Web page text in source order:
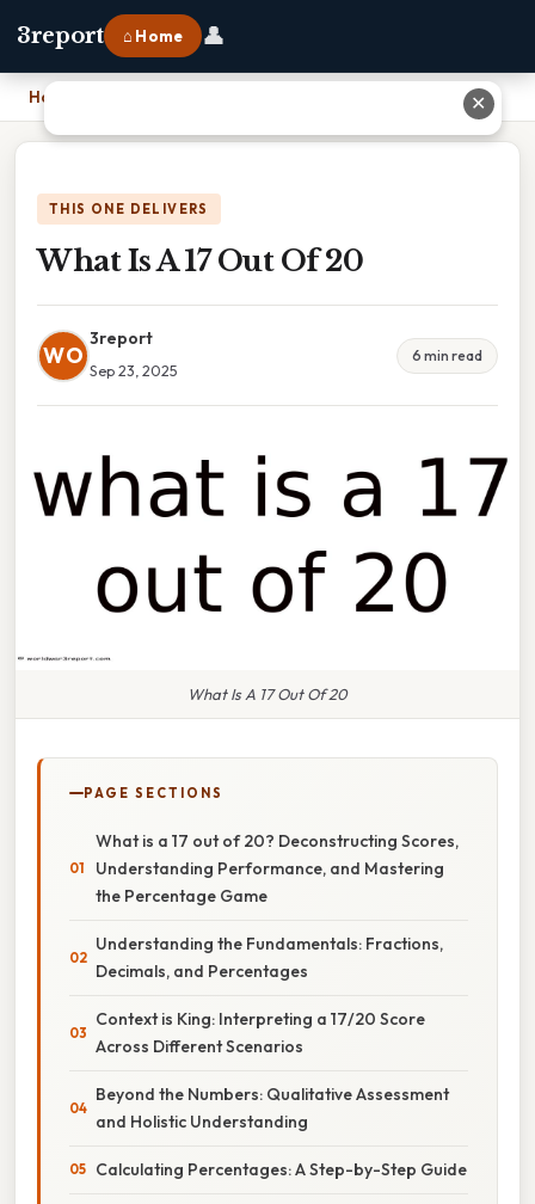
3report ⌂ Home 👤
Home
THIS ONE DELIVERS
What Is A 17 Out Of 20
WO
3report
Sep 23, 2025
6 min read
What Is A 17 Out Of 20
PAGE SECTIONS
What is a 17 out of 20? Deconstructing Scores,
Understanding Performance, and Mastering
the Percentage Game
Understanding the Fundamentals: Fractions,
Decimals, and Percentages
Context is King: Interpreting a 17/20 Score
Across Different Scenarios
Beyond the Numbers: Qualitative Assessment
and Holistic Understanding
Calculating Percentages: A Step-by-Step Guide
✕